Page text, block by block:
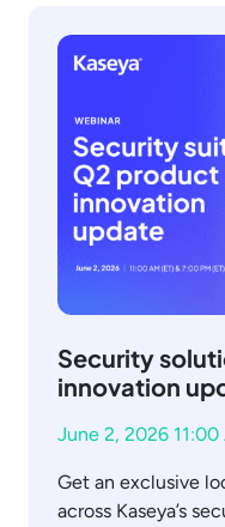
Security
innovation
June 2, 2026 11:00
Get an exclusive
across Kaseya’s